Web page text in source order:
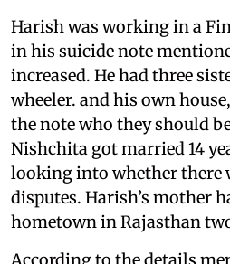
Harish was working in a
in his suicide note
increased. He had three
wheeler. and his own
the note who they should
Nishchita got married 14
looking into whether there
disputes. Harish’s mother
hometown in Rajasthan
According to the details